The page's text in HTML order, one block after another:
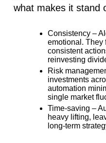
what makes it stand
Consistency –
emotional. They
consistent
reinvesting
Risk
investments
automation
single market
Time-saving –
heavy lifting,
long-term